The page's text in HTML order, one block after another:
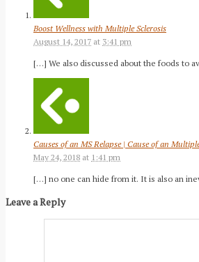
Boost Wellness with Multiple Sclerosis
August 14, 2017 at 3:41 pm
[…] We also discussed about the foods to
Causes of an MS Relapse | Cause of an
May 24, 2018 at 1:41 pm
[…] no one can hide from it. It is also an
Leave a Reply